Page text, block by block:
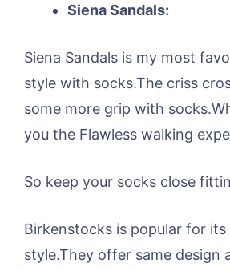
Siena Sandals:
Siena Sandals is my most
style with socks.The criss
some more grip with
you the Flawless walking
So keep your socks close
Birkenstocks is popular for its
style.They offer same design